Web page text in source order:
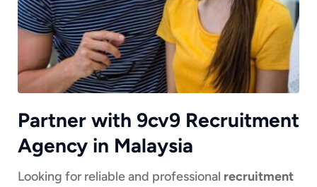
Partner with 9cv9 Recruitment
Agency in Malaysia
Looking for reliable and professional recruitment